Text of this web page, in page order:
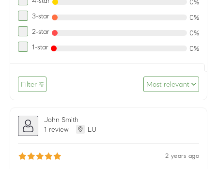
0%
3-star 0%
2-star 0%
1-star 0%
Filter Most relevant
John Smith
1 review
LU
2 years ago